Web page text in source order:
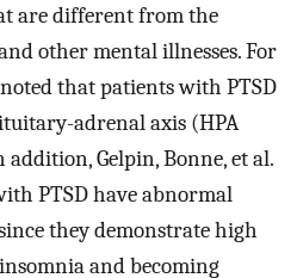
are different from the
other mental illnesses. For
that patients with PTSD
adrenal axis (HPA
addition, Gelpin, Bonne, et al.
PTSD have abnormal
they demonstrate high
and becoming